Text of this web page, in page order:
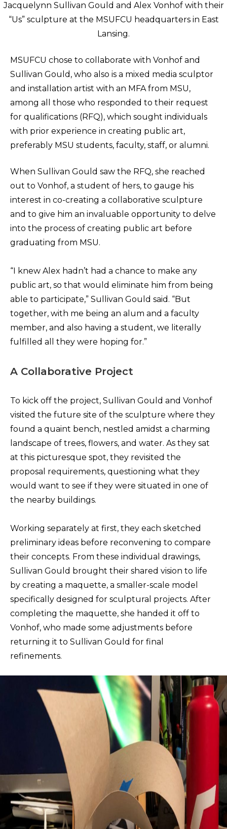
Jacquelynn Sullivan Gould and Alex Vonhof with their
“Us” sculpture at the MSUFCU headquarters in East
Lansing.
MSUFCU chose to collaborate with Vonhof and
Sullivan Gould, who also is a mixed media sculptor
and installation artist with an MFA from MSU,
among all those who responded to their request
for qualifications (RFQ), which sought individuals
with prior experience in creating public art,
preferably MSU students, faculty, staff, or alumni.
When Sullivan Gould saw the RFQ, she reached
out to Vonhof, a student of hers, to gauge his
interest in co-creating a collaborative sculpture
and to give him an invaluable opportunity to delve
into the process of creating public art before
graduating from MSU.
“I knew Alex hadn’t had a chance to make any
public art, so that would eliminate him from being
able to participate,” Sullivan Gould said. “But
together, with me being an alum and a faculty
member, and also having a student, we literally
fulfilled all they were hoping for.”
A Collaborative Project
To kick off the project, Sullivan Gould and Vonhof
visited the future site of the sculpture where they
found a quaint bench, nestled amidst a charming
landscape of trees, flowers, and water. As they sat
at this picturesque spot, they revisited the
proposal requirements, questioning what they
would want to see if they were situated in one of
the nearby buildings.
Working separately at first, they each sketched
preliminary ideas before reconvening to compare
their concepts. From these individual drawings,
Sullivan Gould brought their shared vision to life
by creating a maquette, a smaller-scale model
specifically designed for sculptural projects. After
completing the maquette, she handed it off to
Vonhof, who made some adjustments before
returning it to Sullivan Gould for final
refinements.